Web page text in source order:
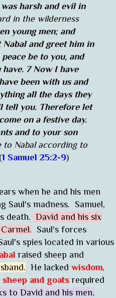
harsh and evil in
in the wilderness
young men; and
and greet him in
be to you, and
7 Now I have
been with us and
all the days they
tell you. Therefore let
on a festive day.
and to your son
to Nabal according to
(1 Samuel 25:2-9)
when he and his men
Saul's madness. Samuel,
death. David and his six
Saul's forces
spies located in various
raised sheep and
He lacked wisdom,
sheep and goatsrequired
to David and his men,